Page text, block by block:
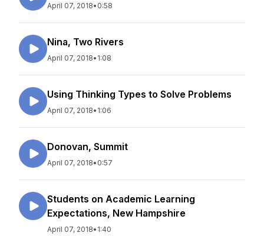
April 07, 2018• 0:58
Nina, Two Rivers
April 07, 2018• 1:08
Using Thinking Types to Solve Problems
April 07, 2018• 1:06
Donovan, Summit
April 07, 2018• 0:57
Students on Academic Learning
Expectations, New Hampshire
April 07, 2018• 1:40